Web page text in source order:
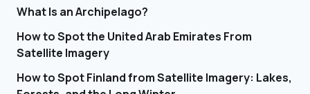
What Is an Archipelago?
How to Spot the United Arab Emirates From
Satellite Imagery
How to Spot Finland from Satellite Imagery: Lakes,